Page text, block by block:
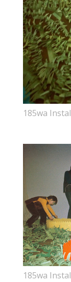
185wa
185wa